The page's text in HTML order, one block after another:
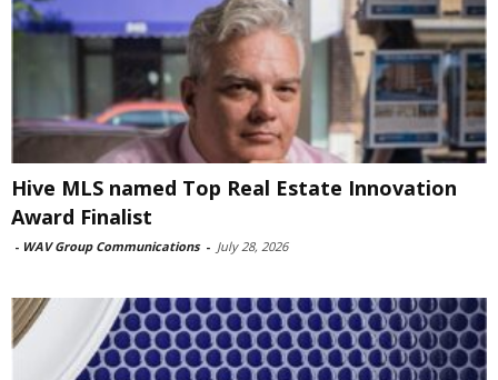
Hive MLS named Top Real Estate Innovation
Award Finalist
- WAV Group Communications - July 28, 2026